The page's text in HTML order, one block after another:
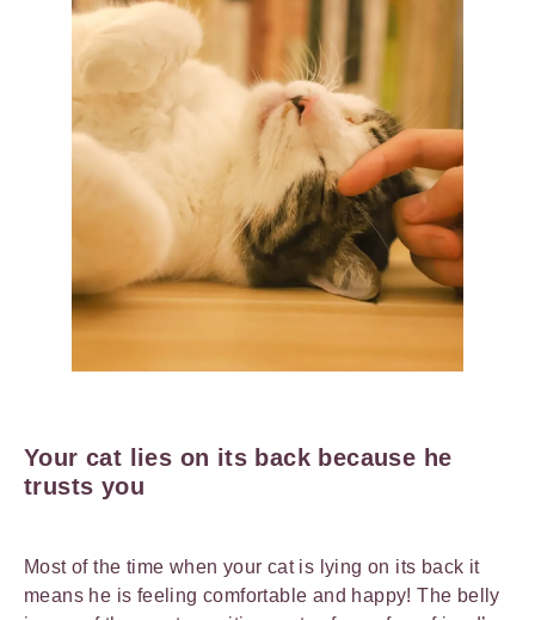
Your cat lies on its back because he
trusts you
Most of the time when your cat is lying on its back it
means he is feeling comfortable and happy! The belly